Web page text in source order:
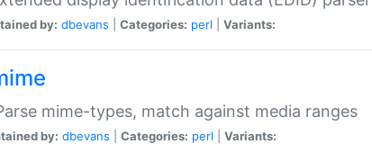
by: dbevans Categories: perl Variants:
mime-types, match against media ranges
by: dbevans Categories: perl Variants: